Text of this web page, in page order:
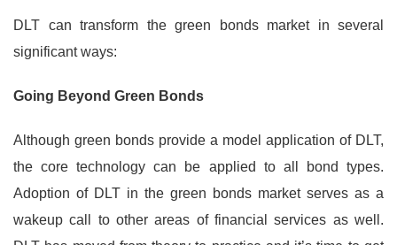
DLT can transform the green bonds market in several
significant ways:
Going Beyond Green Bonds
Although green bonds provide a model application of DLT,
the core technology can be applied to all bond types.
Adoption of DLT in the green bonds market serves as a
wakeup call to other areas of financial services as well.